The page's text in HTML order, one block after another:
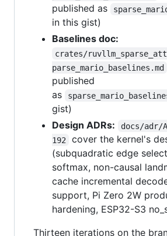
published as
in this gist)
Baselines doc:
crates/
parse_mario_baselines.md
published
as
gist)
Design ADRs:
docs/adr/
192
cover the kernel's
(subquadratic edge
softmax, non-causal
cache incremental
support, Pi Zero 2W
hardening, ESP32-S3
Thirteen iterations on the